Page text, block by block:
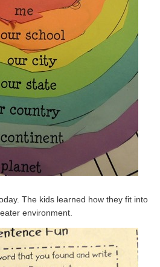
The kids learned how they fit into
environment.